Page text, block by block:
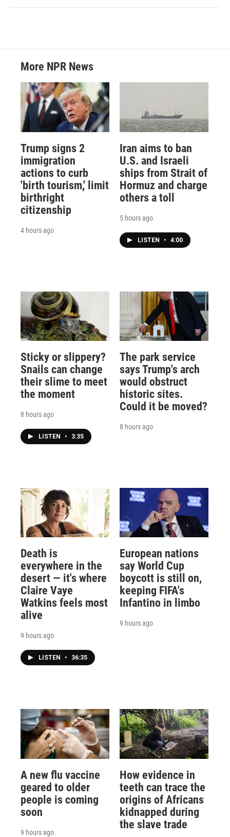
More NPR News
Trump signs 2
immigration
actions to curb
'birth tourism,' limit
birthright
citizenship
4 hours ago
Iran aims to ban
U.S. and Israeli
ships from Strait of
Hormuz and charge
others a toll
5 hours ago
LISTEN • 4:00
Sticky or slippery?
Snails can change
their slime to meet
the moment
8 hours ago
LISTEN • 3:35
The park service
says Trump's arch
would obstruct
historic sites.
Could it be moved?
8 hours ago
Death is
everywhere in the
desert — it's where
Claire Vaye
Watkins feels most
alive
9 hours ago
LISTEN • 36:35
European nations
say World Cup
boycott is still on,
keeping FIFA's
Infantino in limbo
9 hours ago
A new flu vaccine
geared to older
people is coming
soon
9 hours ago
How evidence in
teeth can trace the
origins of Africans
kidnapped during
the slave trade